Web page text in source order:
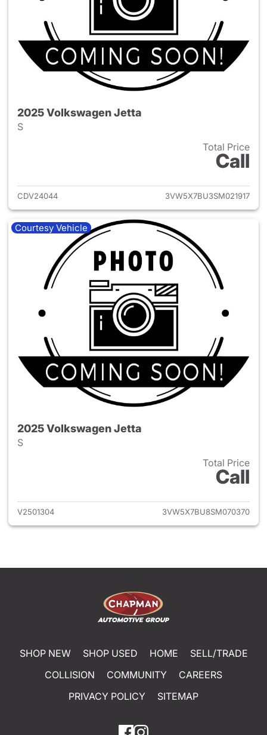
2025 Volkswagen Jetta
S
Total Price
Call
View details for 2025
CDV24044 3VW5X7BU3SM021917
Courtesy Vehicle
2025 Volkswagen Jetta
S
Total Price
Call
View details for 2025
V2501304 3VW5X7BU8SM070370
SHOP NEW SHOP USED HOME
SELL/TRADE
COLLISION
COMMUNITY
CAREERS
PRIVACY POLICY
SITEMAP